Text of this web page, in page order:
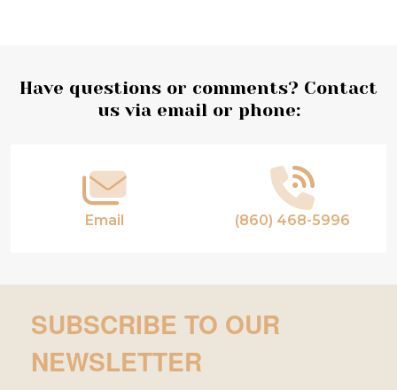
Footer
Have questions or comments? Contact
us via email or phone:
Email (860) 468-5996
SUBSCRIBE TO OUR
NEWSLETTER